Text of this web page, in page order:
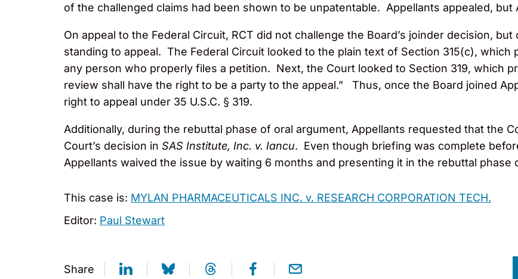
of the challenged claims had been shown to be unpatentable. Appellants appealed, but
On appeal to the Federal Circuit, RCT did not challenge the Board’s joinder decision,
standing to appeal. The Federal Circuit looked to the plain text of Section 315(c), which
any person who properly files a petition. Next, the Court looked to Section 319, which
review shall have the right to be a party to the appeal.” Thus, once the Board joined
right to appeal under 35 U.S.C. § 319.
Additionally, during the rebuttal phase of oral argument, Appellants requested that the
Court’s decision in SAS Institute, Inc. v. Iancu. Even though briefing was complete
Appellants waived the issue by waiting 6 months and presenting it in the rebuttal phase
This case is: MYLAN PHARMACEUTICALS INC. v. RESEARCH CORPORATION TECH.
Editor: Paul Stewart
Share